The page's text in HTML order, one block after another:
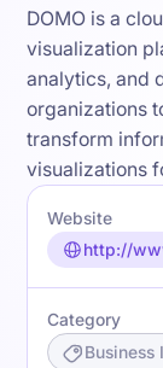
DOMO is a
visualization
analytics, and
organizations
transform
visualizations
Website
http://
Category
Business